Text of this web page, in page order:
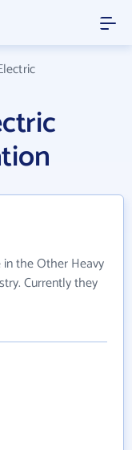
the Other Heavy
Currently they